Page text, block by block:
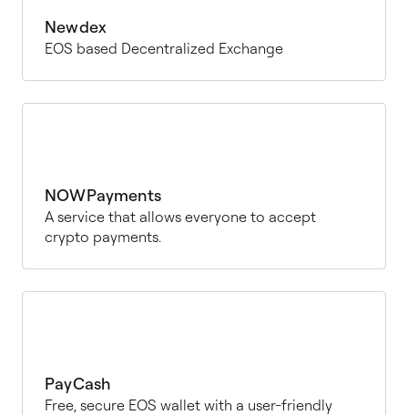
Newdex
EOS based Decentralized Exchange
NOWPayments
A service that allows everyone to accept
crypto payments.
PayCash
Free, secure EOS wallet with a user-friendly